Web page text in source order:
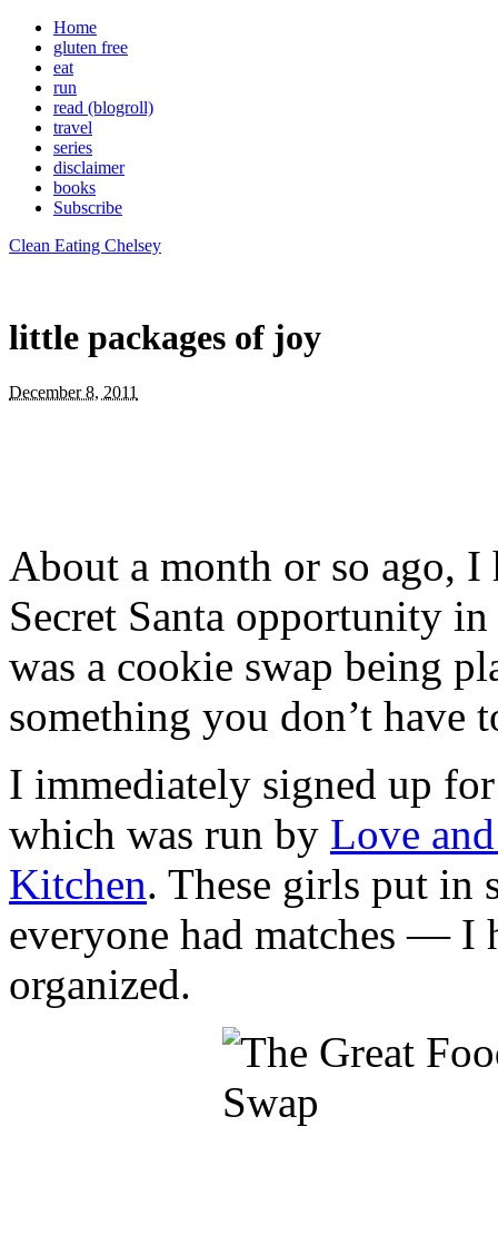
Home
gluten free
eat
run
read (blogroll)
travel
series
disclaimer
books
Subscribe
Clean Eating Chelsey
little packages of joy
December 8, 2011
About a month or so ago, I
Secret Santa opportunity
was a cookie swap being
something you don’t have
I immediately signed up
which was run by Love
Kitchen. These girls put in
everyone had matches — I
organized.